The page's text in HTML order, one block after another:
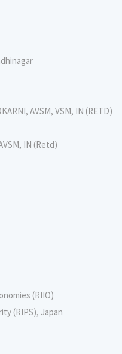
AVSM, VSM, IN (RETD)
IN (Retd)
(RIIO)
(RIPS), Japan